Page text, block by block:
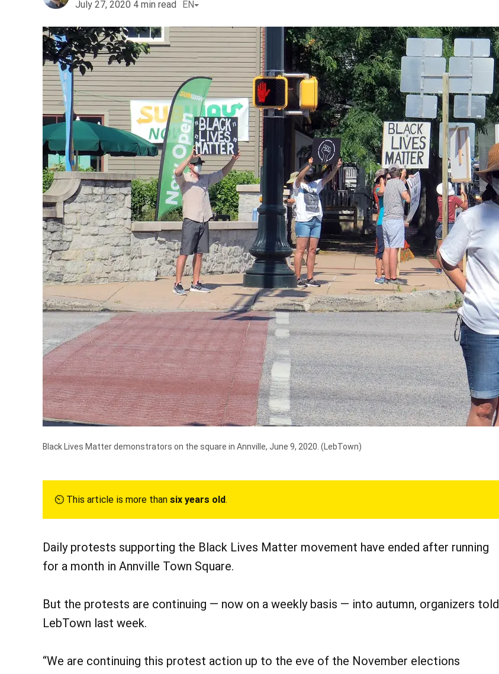
July 27, 2020 4 min read EN
Black Lives Matter demonstrators on the square in Annville, June 9, 2020. (LebTown)
⏲︎ This article is more than six years old.
Daily protests supporting the Black Lives Matter movement have ended after running
for a month in Annville Town Square.
But the protests are continuing — now on a weekly basis — into autumn, organizers told
LebTown last week.
“We are continuing this protest action up to the eve of the November elections